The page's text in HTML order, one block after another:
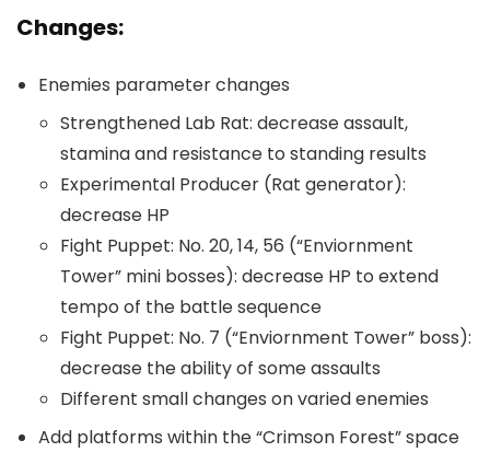
Changes:
Enemies parameter changes
Strengthened Lab Rat: decrease assault,
stamina and resistance to standing results
Experimental Producer (Rat generator):
decrease HP
Fight Puppet: No. 20, 14, 56 (“Enviornment
Tower” mini bosses): decrease HP to extend
tempo of the battle sequence
Fight Puppet: No. 7 (“Enviornment Tower” boss):
decrease the ability of some assaults
Different small changes on varied enemies
Add platforms within the “Crimson Forest” space